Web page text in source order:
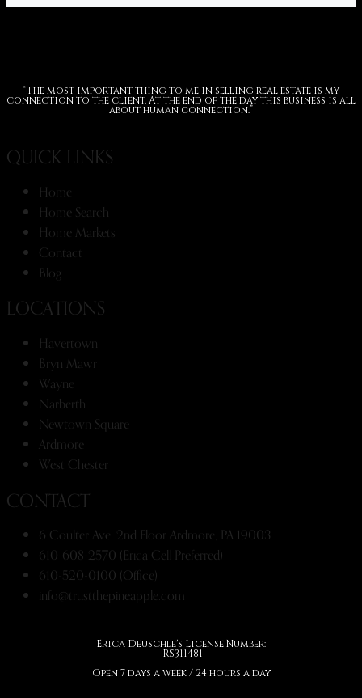
“The most important thing to me in selling real estate is my
connection to the client. At the end of the day this business is all
about human connection.”
QUICK LINKS
Home
Home Search
Home Markets
Contact
Blog
LOCATIONS
Havertown
Bryn Mawr
Wayne
Narberth
Newtown Square
Ardmore
West Chester
CONTACT
6 Coulter Ave, 2nd Floor Ardmore, PA 19003
610-608-2570 (Erica Cell Preferred)
610-520-0100 (Office)
info@trustthepineapple.com
Erica Deuschle's License Number:
RS311481
Open 7 days a week / 24 hours a day